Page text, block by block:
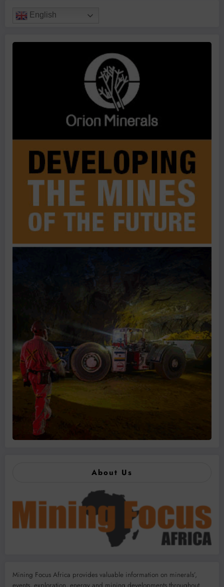
English
About Us
Mining Focus Africa provides valuable information on minerals’,